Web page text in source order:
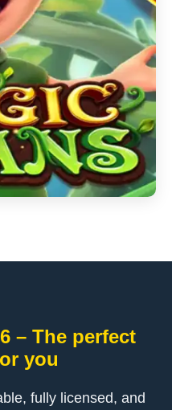
– The perfect
you
fully licensed, and